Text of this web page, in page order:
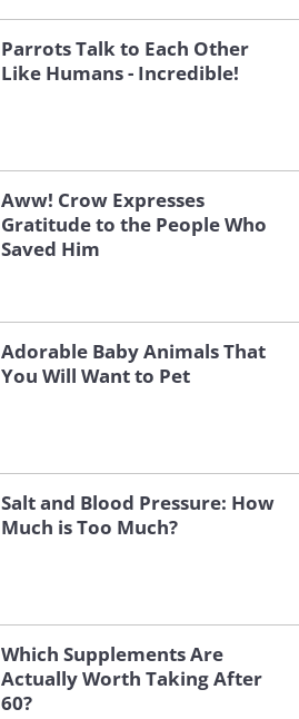
Parrots Talk to Each Other
Like Humans - Incredible!
Aww! Crow Expresses
Gratitude to the People Who
Saved Him
Adorable Baby Animals That
You Will Want to Pet
Salt and Blood Pressure: How
Much is Too Much?
Which Supplements Are
Actually Worth Taking After
60?